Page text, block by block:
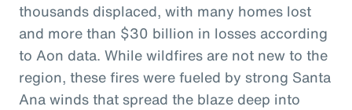
thousands displaced, with many homes lost
and more than $30 billion in losses according
to Aon data. While wildfires are not new to the
region, these fires were fueled by strong Santa
Ana winds that spread the blaze deep into